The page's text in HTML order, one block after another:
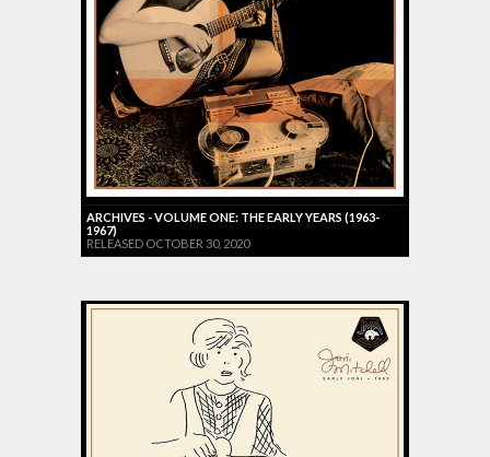
ARCHIVES - VOLUME ONE: THE EARLY YEARS (1963-
1967)
RELEASED OCTOBER 30, 2020